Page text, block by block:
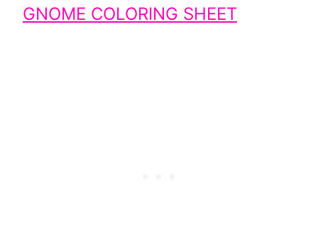
GNOME COLORING SHEET